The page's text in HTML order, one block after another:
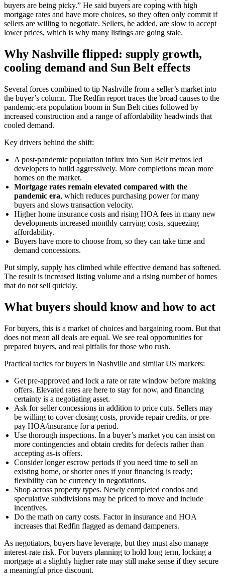
buyers are being picky.” He said buyers are coping with high
mortgage rates and have more choices, so they often only commit if
sellers are willing to negotiate. Sellers, he added, are slow to accept
lower prices, which is why many listings are going stale.
Why Nashville flipped: supply growth,
cooling demand and Sun Belt effects
Several forces combined to tip Nashville from a seller’s market into
the buyer’s column. The Redfin report traces the broad causes to the
pandemic-era population boom in Sun Belt cities followed by
increased construction and a range of affordability headwinds that
cooled demand.
Key drivers behind the shift:
A post-pandemic population influx into Sun Belt metros led
developers to build aggressively. More completions mean more
homes on the market.
Mortgage rates remain elevated compared with the
pandemic era, which reduces purchasing power for many
buyers and slows transaction velocity.
Higher home insurance costs and rising HOA fees in many new
developments increased monthly carrying costs, squeezing
affordability.
Buyers have more to choose from, so they can take time and
demand concessions.
Put simply, supply has climbed while effective demand has softened.
The result is increased listing volume and a rising number of homes
that do not sell quickly.
What buyers should know and how to act
For buyers, this is a market of choices and bargaining room. But that
does not mean all deals are equal. We see real opportunities for
prepared buyers, and real pitfalls for those who rush.
Practical tactics for buyers in Nashville and similar US markets:
Get pre-approved and lock a rate or rate window before making
offers. Elevated rates are here to stay for now, and financing
certainty is a negotiating asset.
Ask for seller concessions in addition to price cuts. Sellers may
be willing to cover closing costs, provide repair credits, or pre-
pay HOA/insurance for a period.
Use thorough inspections. In a buyer’s market you can insist on
more contingencies and obtain credits for defects rather than
accepting as-is offers.
Consider longer escrow periods if you need time to sell an
existing home, or shorter ones if your financing is ready;
flexibility can be currency in negotiations.
Shop across property types. Newly completed condos and
speculative subdivisions may be priced to move and include
incentives.
Do the math on carry costs. Factor in insurance and HOA
increases that Redfin flagged as demand dampeners.
As negotiators, buyers have leverage, but they must also manage
interest-rate risk. For buyers planning to hold long term, locking a
mortgage at a slightly higher rate may still make sense if they secure
a meaningful price discount.